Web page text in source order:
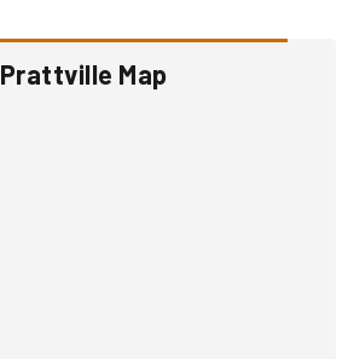
Prattville Map